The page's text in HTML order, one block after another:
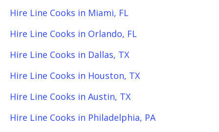
Hire Line Cooks in Miami, FL
Hire Line Cooks in Orlando, FL
Hire Line Cooks in Dallas, TX
Hire Line Cooks in Houston, TX
Hire Line Cooks in Austin, TX
Hire Line Cooks in Philadelphia, PA